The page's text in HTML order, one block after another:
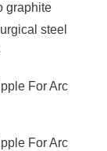
graphite
steel
For Arc
For Arc